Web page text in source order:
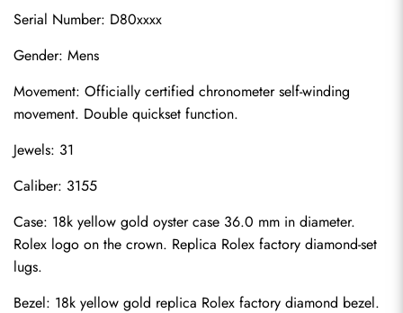
Serial Number: D80xxxx
Gender: Mens
Movement: Officially certified chronometer self-winding
movement. Double quickset function.
Jewels: 31
Caliber: 3155
Case: 18k yellow gold oyster case 36.0 mm in diameter.
Rolex logo on the crown. Replica Rolex factory diamond-set
lugs.
Bezel: 18k yellow gold replica Rolex factory diamond bezel.